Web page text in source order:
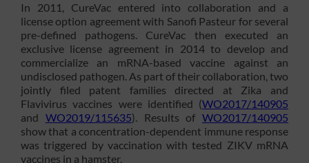
In 2011, CureVac entered into collaboration and a
license option agreement with Sanofi Pasteur for several
pre-defined pathogens. CureVac then executed an
exclusive license agreement in 2014 to develop and
commercialize an mRNA-based vaccine against an
undisclosed pathogen. As part of their collaboration, two
jointly filed patent families directed at Zika and
Flavivirus vaccines were identified (WO2017/140905
and WO2019/115635). Results of WO2017/140905
show that a concentration-dependent immune response
was triggered by vaccination with tested ZIKV mRNA
vaccines in a hamster.